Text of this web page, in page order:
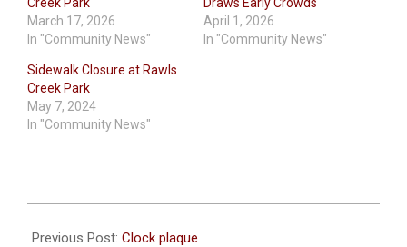
March 17, 2026
In "Community News"
April 1, 2026
In "Community News"
Sidewalk Closure at Rawls
Creek Park
May 7, 2024
In "Community News"
06-
Previous Post: Clock plaque